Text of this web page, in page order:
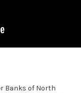
Banks of North